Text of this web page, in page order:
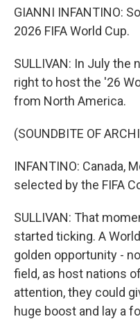
GIANNI INFANTINO:
2026 FIFA World Cup.
SULLIVAN: In July the
right to host the '26
from North America.
(SOUNDBITE OF
INFANTINO: Canada,
selected by the FIFA
SULLIVAN: That
started ticking. A
golden opportunity -
field, as host nations
attention, they could
huge boost and lay a